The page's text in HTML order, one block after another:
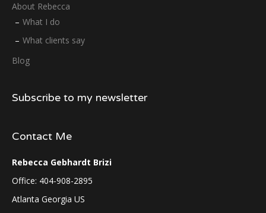
About Rebecca
What I do
What clients say
Blog
Subscribe to my newsletter
Contact Me
Rebecca Gebhardt Brizi
Office: 404-908-2895
Atlanta Georgia US